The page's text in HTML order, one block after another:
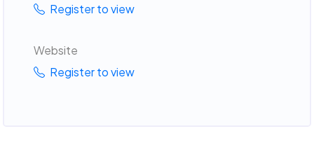
Register to view
Website
Register to view